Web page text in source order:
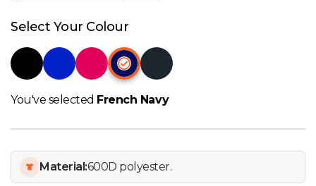
T
Y
Select Your Colour
You've selected French Navy
Material:600D polyester.